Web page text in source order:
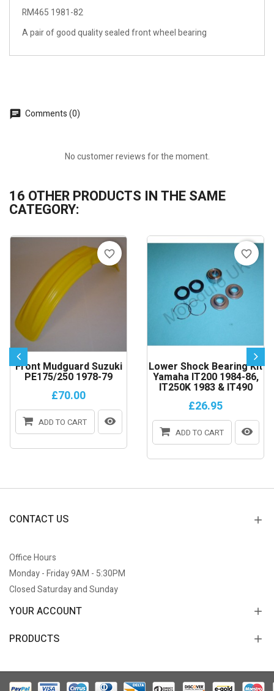
RM465 1981-82
A pair of good quality sealed front wheel bearing
Comments (0)
No customer reviews for the moment.
16 OTHER PRODUCTS IN THE SAME
CATEGORY:
Front Mudguard Suzuki
PE175/250 1978-79
£70.00
ADD TO CART
favorite_border
Lower Shock Bearing Kit
Yamaha IT200 1984-86,
IT250K 1983 & IT490
£26.95
ADD TO CART
favorite_border
CONTACT US
Office Hours
Monday - Friday 9AM - 5:30PM
Closed Saturday and Sunday
YOUR ACCOUNT
PRODUCTS